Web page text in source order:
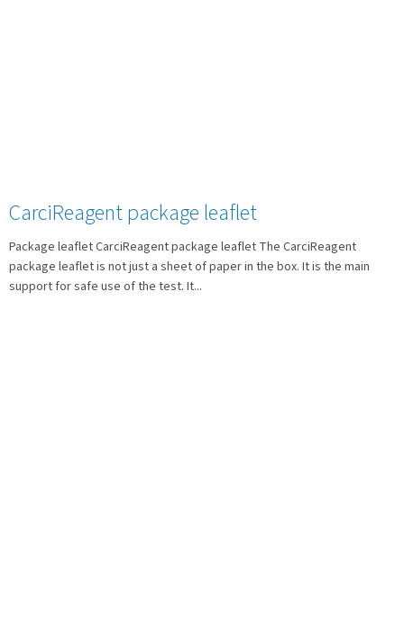
CarciReagent package leaflet
Package leaflet CarciReagent package leaflet The CarciReagent
package leaflet is not just a sheet of paper in the box. It is the main
support for safe use of the test. It...